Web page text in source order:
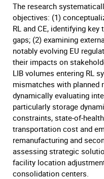
The research
objectives: (1)
RL and CE, identifying
gaps; (2) examining
notably evolving EU
their impacts on
LIB volumes entering RL
mismatches with planned
dynamically evaluating
particularly storage
constraints, state-of-
transportation cost and
remanufacturing and
assessing strategic
facility location
consolidation centers.